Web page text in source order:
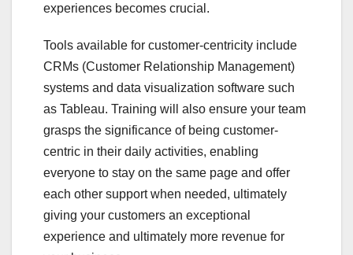
experiences becomes crucial.
Tools available for customer-centricity include
CRMs (Customer Relationship Management)
systems and data visualization software such
as Tableau. Training will also ensure your team
grasps the significance of being customer-
centric in their daily activities, enabling
everyone to stay on the same page and offer
each other support when needed, ultimately
giving your customers an exceptional
experience and ultimately more revenue for